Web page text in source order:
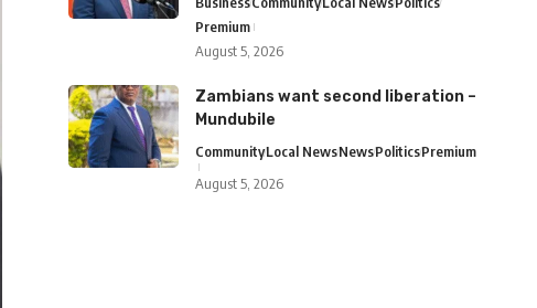
Premium
August 5, 2026
Zambians want second liberation –
Mundubile
CommunityLocal NewsNewsPoliticsPremium
August 5, 2026